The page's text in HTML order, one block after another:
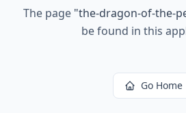
The page "the-dragon-of-the-
be found in this
Go Home